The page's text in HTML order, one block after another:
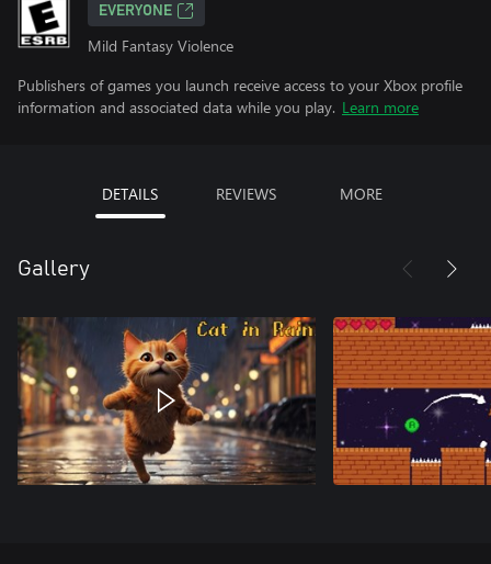
EVERYONE
Mild Fantasy Violence
Publishers of games you launch receive access to your Xbox profile
information and associated data while you play. Learn more
DETAILS REVIEWS MORE
Gallery